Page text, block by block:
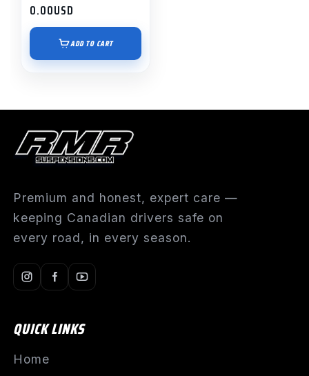
0.00USD
ADD TO CART
Premium and honest, expert care —
keeping Canadian drivers safe on
every road, in every season.
QUICK LINKS
Home